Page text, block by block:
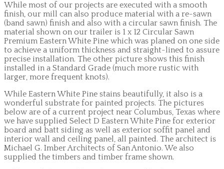
While most of our projects are executed with a smooth
finish, our mill can also produce material with a re-sawn
(band sawn) finish and also with a circular sawn finish. The
material shown on our trailer is 1 x 12 Circular Sawn
Premium Eastern White Pine which was planed on one side
to achieve a uniform thickness and straight-lined to assure
precise installation. The other picture shows this finish
installed in a Standard Grade (much more rustic with
larger, more frequent knots).
While Eastern White Pine stains beautifully, it also is a
wonderful substrate for painted projects. The pictures
below are of a current project near Columbus, Texas where
we have supplied Select D Eastern White Pine for exterior
board and batt siding as well as exterior soffit panel and
interior wall and ceiling panel, all painted. The architect is
Michael G. Imber Architects of San Antonio. We also
supplied the timbers and timber frame shown.